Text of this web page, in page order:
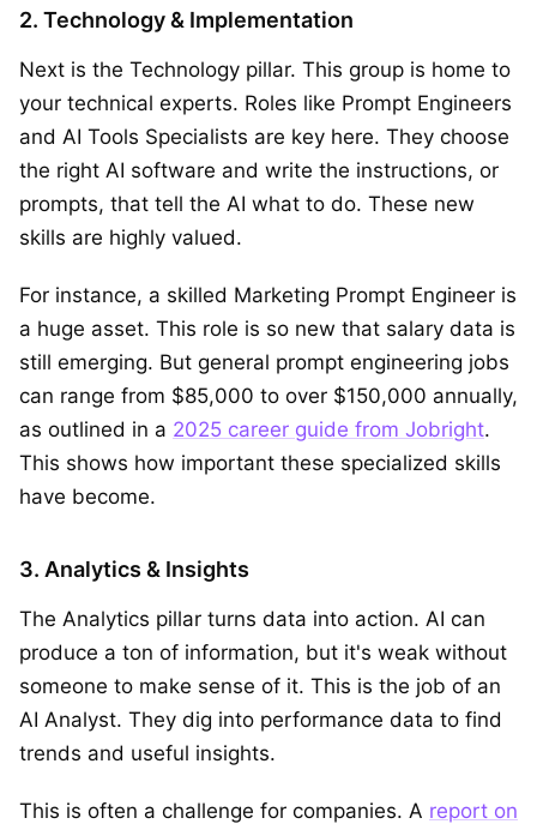
2. Technology & Implementation
Next is the Technology pillar. This group is home to
your technical experts. Roles like Prompt Engineers
and AI Tools Specialists are key here. They choose
the right AI software and write the instructions, or
prompts, that tell the AI what to do. These new
skills are highly valued.
For instance, a skilled Marketing Prompt Engineer is
a huge asset. This role is so new that salary data is
still emerging. But general prompt engineering jobs
can range from $85,000 to over $150,000 annually,
as outlined in a 2025 career guide from Jobright.
This shows how important these specialized skills
have become.
3. Analytics & Insights
The Analytics pillar turns data into action. AI can
produce a ton of information, but it's weak without
someone to make sense of it. This is the job of an
AI Analyst. They dig into performance data to find
trends and useful insights.
This is often a challenge for companies. A report on